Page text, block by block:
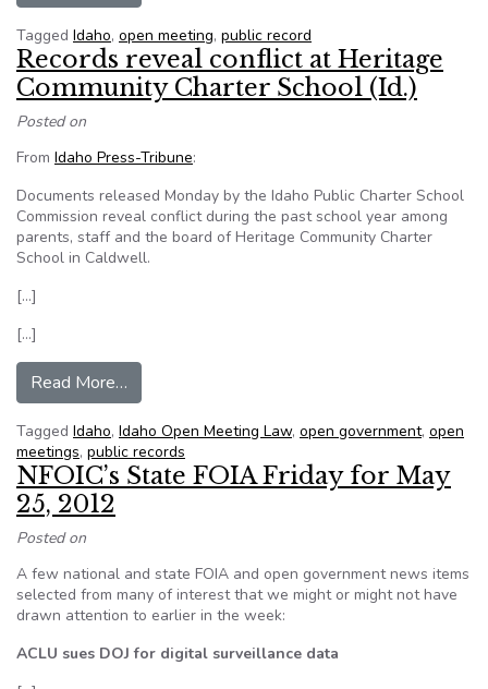
Tagged Idaho, open meeting, public record
Records reveal conflict at Heritage
Community Charter School (Id.)
Posted on
From Idaho Press-Tribune:
Documents released Monday by the Idaho Public Charter School
Commission reveal conflict during the past school year among
parents, staff and the board of Heritage Community Charter
School in Caldwell.
[…]
[…]
Read More…
Tagged Idaho, Idaho Open Meeting Law, open government, open
meetings, public records
NFOIC’s State FOIA Friday for May
25, 2012
Posted on
A few national and state FOIA and open government news items
selected from many of interest that we might or might not have
drawn attention to earlier in the week:
ACLU sues DOJ for digital surveillance data